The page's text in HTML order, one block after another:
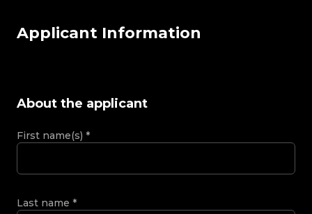
Applicant Information
About the applicant
First name(s) *
Last name *